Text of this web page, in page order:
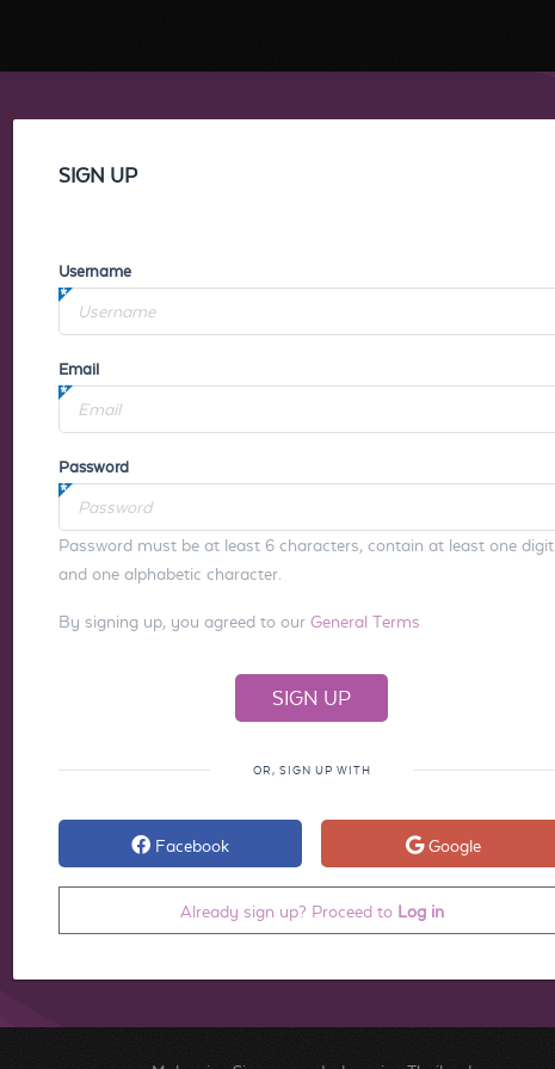
SIGN UP
Username
Email
Password
Password must be at least 6 characters, contain at least one digit
and one alphabetic character.
By signing up, you agreed to our General Terms
OR, SIGN UP WITH
Facebook Google
Already sign up? Proceed to Log in